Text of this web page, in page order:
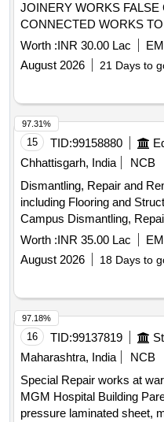
JOINERY WORKS FALSE
CONNECTED WORKS
OF AGE BRII UNDER GE
Worth :INR 30.00 Lac
August 2026
21 Days to
15 TID:99158880
Chhattisgarh, India
NCB
Dismantling, Repair and
including Flooring and
Campus Dismantling, Repair and Renovation of Auditorium
Stage including Flooring
Worth :INR 35.00 Lac
August 2026
18 Days to
97.31%
16 TID:99137819
Maharashtra, India
NCB
Special Repair works at
MGM Hospital Building
pressure laminated sheet,
97.18%